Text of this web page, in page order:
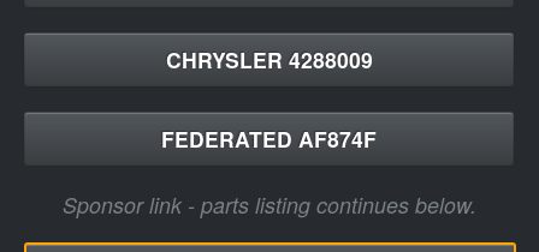
CHRYSLER 4288009
FEDERATED AF874F
Sponsor link - parts listing continues below.